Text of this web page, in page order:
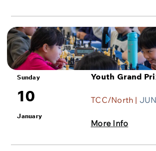
Sunday
10
January
Youth Grand
TCC/North |
More Info